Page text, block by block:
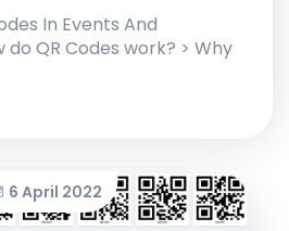
In Events And
do QR Codes work? > Why
6 April 2022